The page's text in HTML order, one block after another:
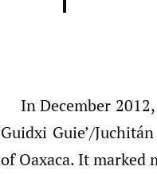
In December
Guidxi Guie’/
of Oaxaca. It